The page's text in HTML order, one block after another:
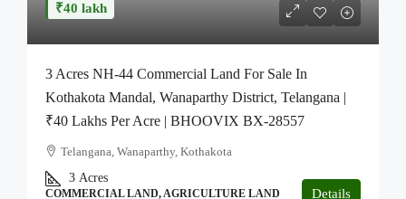
₹40 lakh
3 Acres NH-44 Commercial Land For Sale In
Kothakota Mandal, Wanaparthy District, Telangana |
₹40 Lakhs Per Acre | BHOOVIX BX-28557
Telangana, Wanaparthy, Kothakota
3 Acres
COMMERCIAL LAND, AGRICULTURE LAND Details